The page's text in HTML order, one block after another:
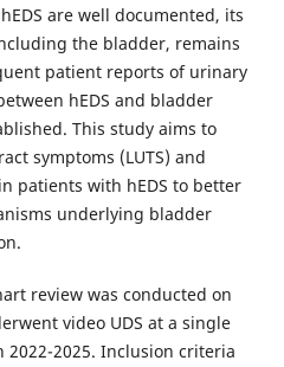
are well documented, its
the bladder, remains
patient reports of urinary
hEDS and bladder
This study aims to
symptoms (LUTS) and
patients with hEDS to better
underlying bladder
review was conducted on
video UDS at a single
2025. Inclusion criteria